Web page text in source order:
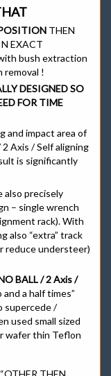
THEN
EXACT
bush extraction
!
DESIGNED SO
FOR TIME
and impact area of
Axis / Self aligning
is significantly
also precisely
– single wrench
rack). With
also “extra” track
reduce understeer)
BALL / 2 Axis /
a half times”
supercede /
used small sized
wafer thin Teflon
THEN